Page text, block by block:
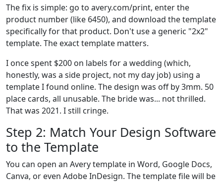
The fix is simple: go to avery.com/print, enter the
product number (like 6450), and download the template
specifically for that product. Don't use a generic "2x2"
template. The exact template matters.
I once spent $200 on labels for a wedding (which,
honestly, was a side project, not my day job) using a
template I found online. The design was off by 3mm. 50
place cards, all unusable. The bride was... not thrilled.
That was 2021. I still cringe.
Step 2: Match Your Design Software
to the Template
You can open an Avery template in Word, Google Docs,
Canva, or even Adobe InDesign. The template file will be